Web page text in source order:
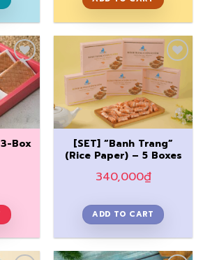
Add to
Wishlist
Box
Add to
Wishlist
[SET] “Banh Trang”
(Rice Paper) – 5 Boxes
340,000₫
ADD TO CART